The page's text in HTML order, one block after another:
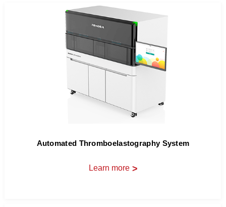
Automated Thromboelastography System
Learn more >